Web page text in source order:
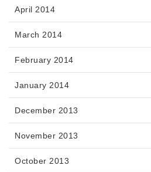
April 2014
March 2014
February 2014
January 2014
December 2013
November 2013
October 2013